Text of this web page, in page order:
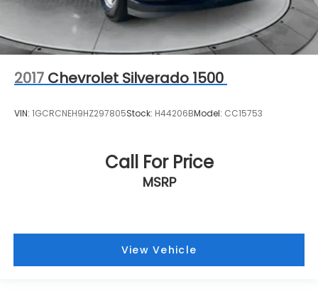
2017 Chevrolet Silverado 1500
VIN: 1GCRCNEH9HZ297805Stock: H44206BModel: CC15753
Call For Price
MSRP
View Vehicle